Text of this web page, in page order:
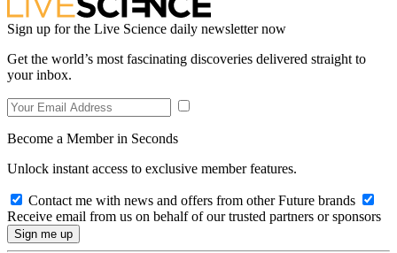
Sign up for the Live Science daily newsletter now
Get the world’s most fascinating discoveries delivered straight to
your inbox.
Become a Member in Seconds
Unlock instant access to exclusive member features.
Contact me with news and offers from other Future brands
Receive email from us on behalf of our trusted partners or sponsors